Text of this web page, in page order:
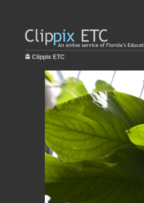
Clippix ETC